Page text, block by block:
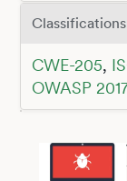
Classifications
CWE-205,
OWASP